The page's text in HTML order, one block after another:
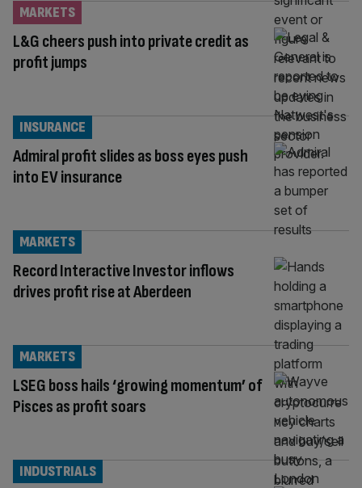
L&G cheers push into private credit as
profit jumps
MARKETS
Admiral profit slides as boss eyes push
into EV insurance
INSURANCE
Record Interactive Investor inflows
drives profit rise at Aberdeen
MARKETS
LSEG boss hails ‘growing momentum’ of
Pisces as profit soars
MARKETS
INDUSTRIALS